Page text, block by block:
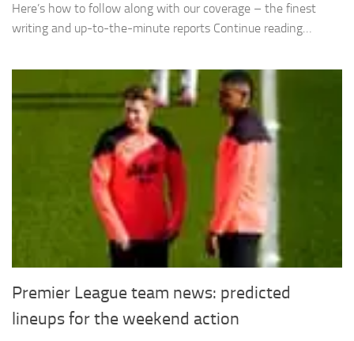
Here’s how to follow along with our coverage – the finest
writing and up-to-the-minute reports Continue reading…
Premier League team news: predicted
lineups for the weekend action